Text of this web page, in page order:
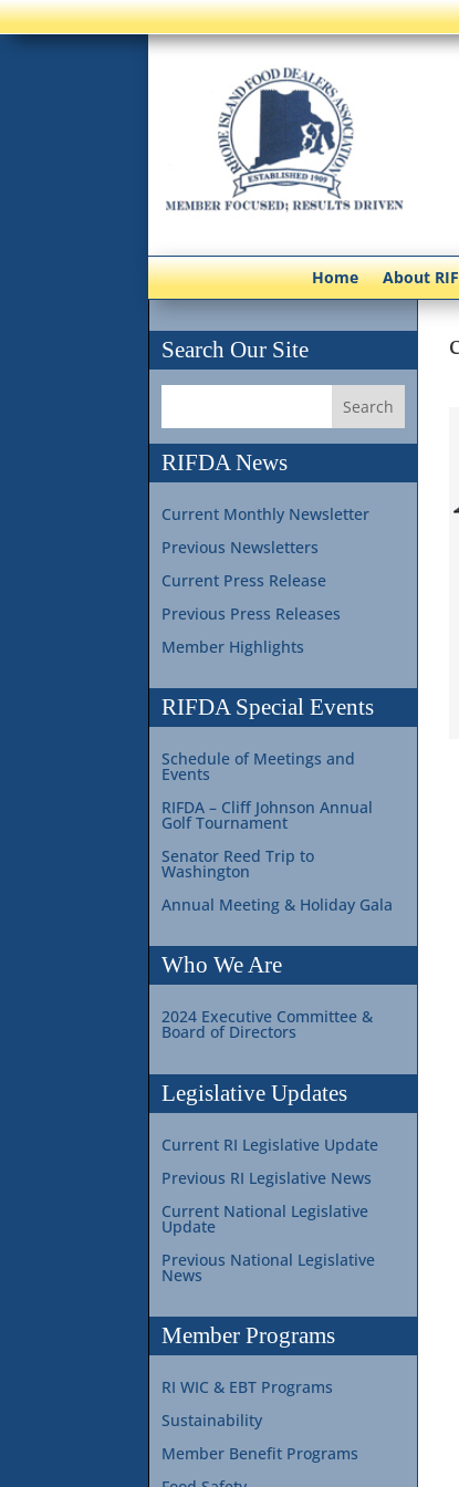
Home About
Search Our Site
RIFDA News
Current Monthly Newsletter
Previous Newsletters
Current Press Release
Previous Press Releases
Member Highlights
RIFDA Special Events
Schedule of Meetings and
Events
RIFDA – Cliff Johnson Annual
Golf Tournament
Senator Reed Trip to
Washington
Annual Meeting & Holiday Gala
Who We Are
2024 Executive Committee &
Board of Directors
Legislative Updates
Current RI Legislative Update
Previous RI Legislative News
Current National Legislative
Update
Previous National Legislative
News
Member Programs
RI WIC & EBT Programs
Sustainability
Member Benefit Programs